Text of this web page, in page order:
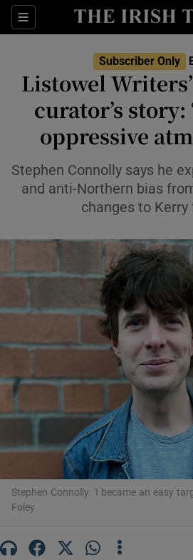
Sections
Show
Show
Show
Show
Show
Subscriber Only
Listowel
curator’s story:
oppressive
Stephen Connolly says he
and anti-Northern bias
changes to Kerry
Stephen Connolly: 'I became an easy
Foley